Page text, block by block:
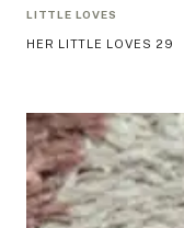
LITTLE LOVES
HER LITTLE LOVES 29